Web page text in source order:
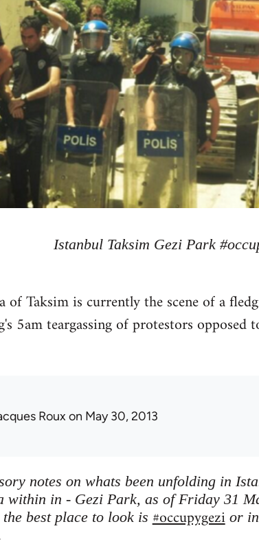
Istanbul Taksim Gezi Park
of Taksim is currently the scene of a
5am teargassing of protestors opposed
Roux on May 30, 2013
notes on whats been unfolding in
within in - Gezi Park, as of Friday 31
best place to look is #occupygezi or